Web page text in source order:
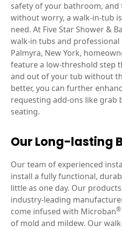
safety of your bathroom,
without worry, a walk-in-tub
need. At Five Star Shower &
walk-in tubs and
Palmyra, New York,
feature a low-threshold step
and out of your tub without
better, you can further
requesting add-ons like grab
seating.
Our Long-lasting
Our team of experienced
install a fully functional,
little as one day. Our
industry-leading
come infused with Microban®
of mold and mildew. Our